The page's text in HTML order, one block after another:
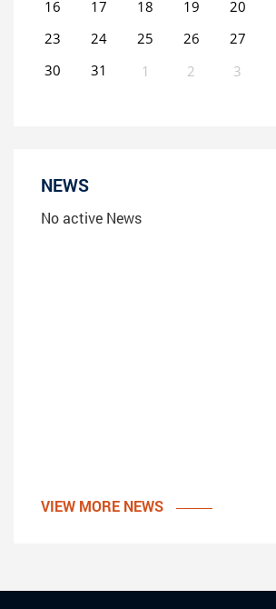
16
17 18 19 20
23
24 25 26 27
30
31 1 2 3
NEWS
No active News
VIEW MORE NEWS